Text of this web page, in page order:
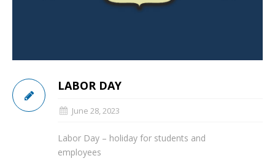
LABOR DAY
June 28, 2023
Labor Day – holiday for students and
employees